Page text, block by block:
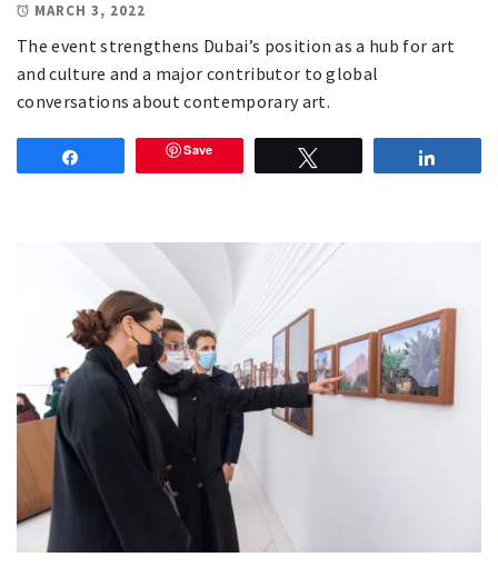
MARCH 3, 2022
The event strengthens Dubai’s position as a hub for art
and culture and a major contributor to global
conversations about contemporary art.
Save